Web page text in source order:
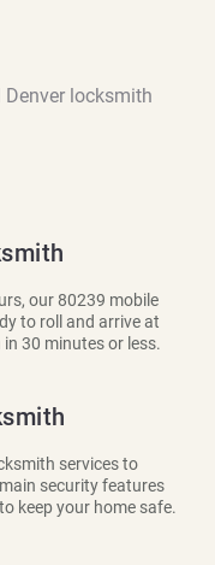
our 80239 mobile
to roll and arrive at
30 minutes or less.
services to
security features
keep your home safe.